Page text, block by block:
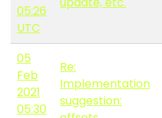
05:26
UTC
05
Feb
2021
05:30
Re:
Implementation
suggestion: